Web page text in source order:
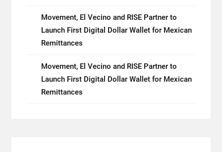
Movement, El Vecino and RISE Partner to
Launch First Digital Dollar Wallet for Mexican
Remittances
Movement, El Vecino and RISE Partner to
Launch First Digital Dollar Wallet for Mexican
Remittances